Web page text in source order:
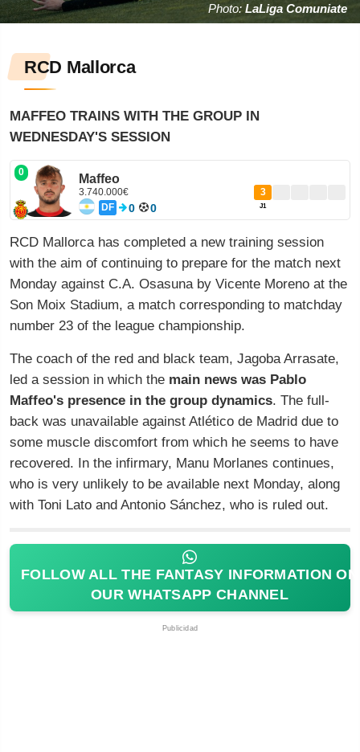
Photo: LaLiga Comuniate
RCD Mallorca
MAFFEO TRAINS WITH THE GROUP IN
WEDNESDAY'S SESSION
0 Maffeo
3.740.000€ 3
J1
DF 0 0
RCD Mallorca has completed a new training session
with the aim of continuing to prepare for the match next
Monday against C.A. Osasuna by Vicente Moreno at the
Son Moix Stadium, a match corresponding to matchday
number 23 of the league championship.
The coach of the red and black team, Jagoba Arrasate,
led a session in which the main news was Pablo
Maffeo's presence in the group dynamics. The full-
back was unavailable against Atlético de Madrid due to
some muscle discomfort from which he seems to have
recovered. In the infirmary, Manu Morlanes continues,
who is very unlikely to be available next Monday, along
with Toni Lato and Antonio Sánchez, who is ruled out.
FOLLOW ALL THE FANTASY INFORMATION ON
OUR WHATSAPP CHANNEL
Publicidad